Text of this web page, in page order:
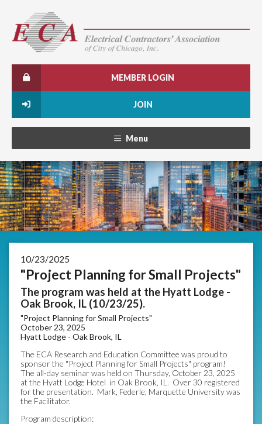
MEMBER LOGIN
JOIN
Menu
10/23/2025
"Project Planning for Small Projects"
The program was held at the Hyatt Lodge -
Oak Brook, IL (10/23/25).
"Project Planning for Small Projects"
October 23, 2025
Hyatt Lodge - Oak Brook, IL
The ECA Research and Education Committee was proud to
sponsor the "Project Planning for Small Projects" program!
The all-day seminar was held on Thursday, October 23, 2025
at the Hyatt Lodge Hotel in Oak Brook, IL. Over 30 registered
for the presentation. Mark, Federle, Marquette University was
the Facilitator.
Program description: